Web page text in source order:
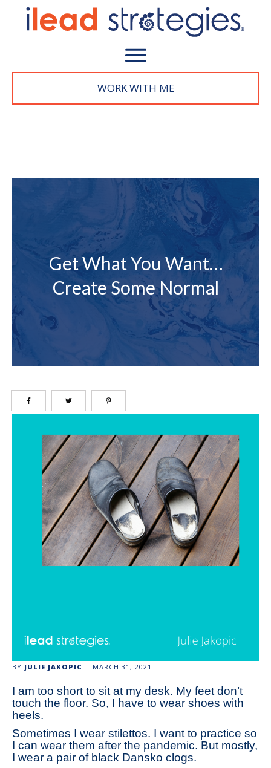
WORK WITH ME
Get What You Want…
Create Some Normal
BY JULIE JAKOPIC - MARCH 31, 2021
I am too short to sit at my desk. My feet don’t
touch the floor. So, I have to wear shoes with
heels.
Sometimes I wear stilettos. I want to practice so
I can wear them after the pandemic. But mostly,
I wear a pair of black Dansko clogs.